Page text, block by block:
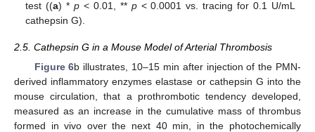
test ((a) *p < 0.01, ** p< 0.0001 vs. tracing for 0.1 U/mL
cathepsin G).
2.5. Cathepsin G in a Mouse Model of Arterial Thrombosis
Figure 6b illustrates, 10–15 min after injection of the PMN-
derived inflammatory enzymes elastase or cathepsin G into the
mouse circulation, that a prothrombotic tendency developed,
measured as an increase in the cumulative mass of thrombus
formed in vivo over the next 40 min, in the photochemically